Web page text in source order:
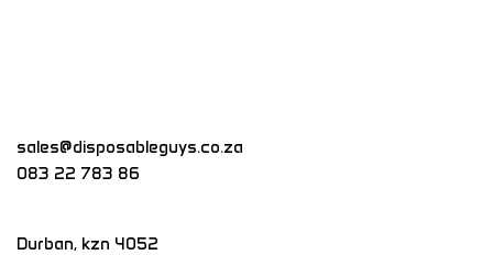
sales@disposableguys.co.za
083 22 783 86
Durban, kzn 4052